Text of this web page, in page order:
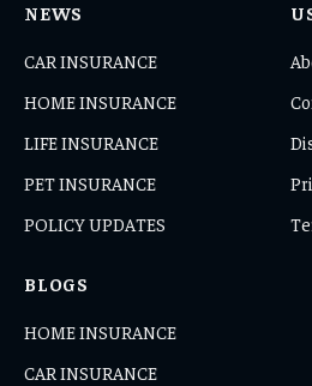
NEWS
CAR INSURANCE
HOME INSURANCE
LIFE INSURANCE
PET INSURANCE
POLICY UPDATES
BLOGS
HOME INSURANCE
CAR INSURANCE